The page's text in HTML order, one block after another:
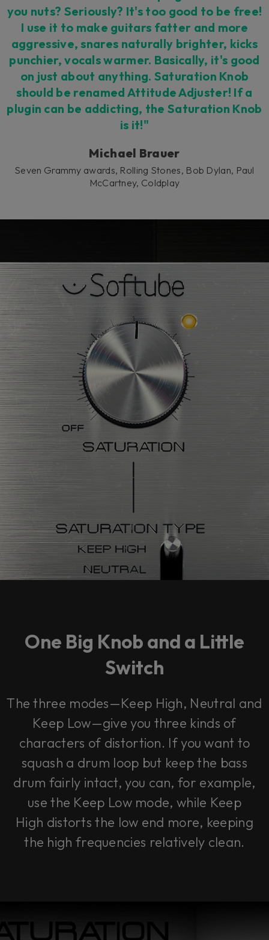
you nuts? Seriously? It's too good to be free!
I use it to make guitars fatter and more
aggressive, snares naturally brighter, kicks
punchier, vocals warmer. Basically, it's good
on just about anything. Saturation Knob
should be renamed Attitude Adjuster! If a
plugin can be addicting, the Saturation Knob
is it!"
Michael Brauer
Seven Grammy awards, Rolling Stones, Bob Dylan, Paul
McCartney, Coldplay
One Big Knob and a Little
Switch
The three modes—Keep High, Neutral and
Keep Low—give you three kinds of
characters of distortion. If you want to
squash a drum loop but keep the bass
drum fairly intact, you can, for example,
use the Keep Lowmode, while Keep
High distorts the low end more, keeping
the high frequencies relatively clean.